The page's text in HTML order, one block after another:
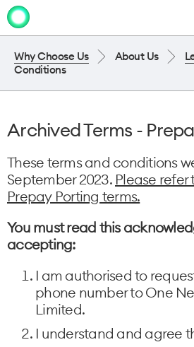
Why Choose Us About Us
Conditions
Archived Terms -
These terms and conditions
September 2023. Please
Prepay Porting terms.
You must read this
accepting:
I am authorised to
phone number to One
Limited.
I understand and agree